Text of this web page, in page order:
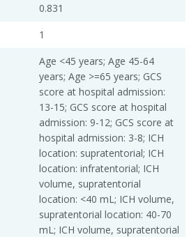
0.831
1
Age <45 years; Age 45-64
years; Age >=65 years; GCS
score at hospital admission:
13-15; GCS score at hospital
admission: 9-12; GCS score at
hospital admission: 3-8; ICH
location: supratentorial; ICH
location: infratentorial; ICH
volume, supratentorial
location: <40 mL; ICH volume,
supratentorial location: 40-70
mL; ICH volume, supratentorial